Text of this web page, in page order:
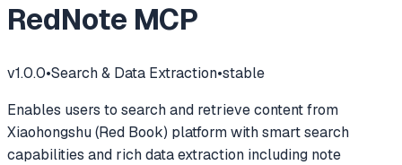
RedNote MCP
v1.0.0•Search & Data Extraction•stable
Enables users to search and retrieve content from
Xiaohongshu (Red Book) platform with smart search
capabilities and rich data extraction including note